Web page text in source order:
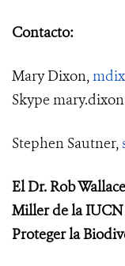
Contacto:
Mary Dixon,
Skype
Stephen Sautner,
El Dr. Rob
Miller de la IUCN
Proteger la